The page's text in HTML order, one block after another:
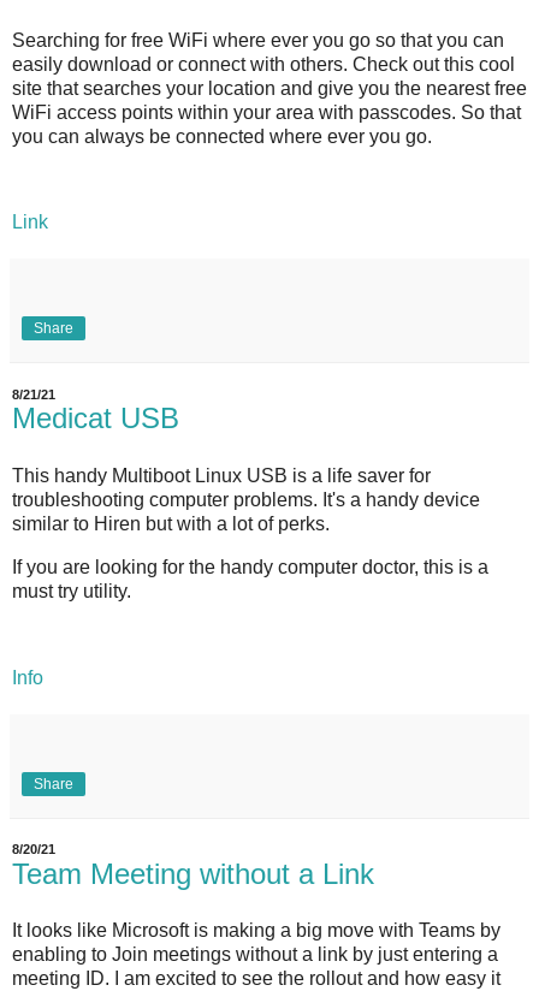
Searching for free WiFi where ever you go so that you can
easily download or connect with others. Check out this cool
site that searches your location and give you the nearest free
WiFi access points within your area with passcodes. So that
you can always be connected where ever you go.
Link
Share
8/21/21
Medicat USB
This handy Multiboot Linux USB is a life saver for
troubleshooting computer problems. It's a handy device
similar to Hiren but with a lot of perks.
If you are looking for the handy computer doctor, this is a
must try utility.
Info
Share
8/20/21
Team Meeting without a Link
It looks like Microsoft is making a big move with Teams by
enabling to Join meetings without a link by just entering a
meeting ID. I am excited to see the rollout and how easy it